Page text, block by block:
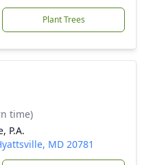
Plant Trees
time)
P.A.
MD 20781